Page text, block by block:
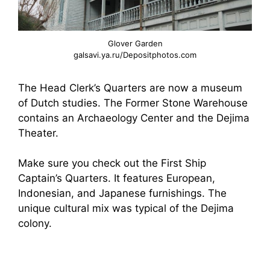
Glover Garden
galsavi.ya.ru/Depositphotos.com
The Head Clerk’s Quarters are now a museum
of Dutch studies. The Former Stone Warehouse
contains an Archaeology Center and the Dejima
Theater.
Make sure you check out the First Ship
Captain’s Quarters. It features European,
Indonesian, and Japanese furnishings. The
unique cultural mix was typical of the Dejima
colony.